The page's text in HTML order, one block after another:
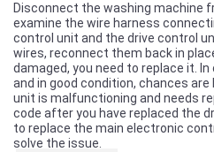
Disconnect the washing machine
examine the wire harness
control unit and the drive control
wires, reconnect them back in
damaged, you need to replace it.
and in good condition, chances
unit is malfunctioning and needs
code after you have replaced the
to replace the main electronic
solve the issue.